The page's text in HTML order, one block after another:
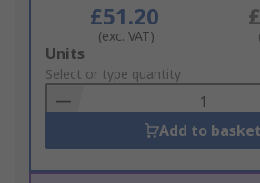
£51.20
(exc. VAT)
Add
to
Basket
Units
Select or type quantity
Add to basket